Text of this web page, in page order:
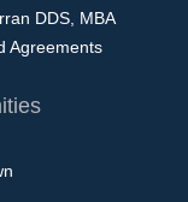
DDS, MBA
Agreements